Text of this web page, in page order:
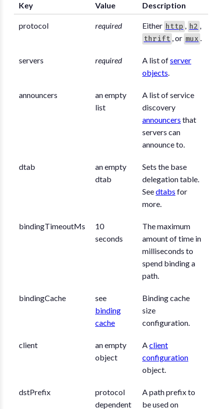
Key
Value
Description
protocol required Either http , h2 ,
thrift , or mux .
servers required A list ofserver
objects.
announcers
an empty
list
A list of service
discovery
announcers that
servers can
announce to.
dtab
an empty
dtab
Sets the base
delegation table.
Seedtabs for
more.
bindingTimeoutMs
10
seconds
The maximum
amount of time in
milliseconds to
spend binding a
path.
bindingCache
see
binding
cache
Binding cache
size
configuration.
client
an empty
object
Aclient
configuration
object.
dstPrefix
protocol
dependent
A path prefix to
be used on